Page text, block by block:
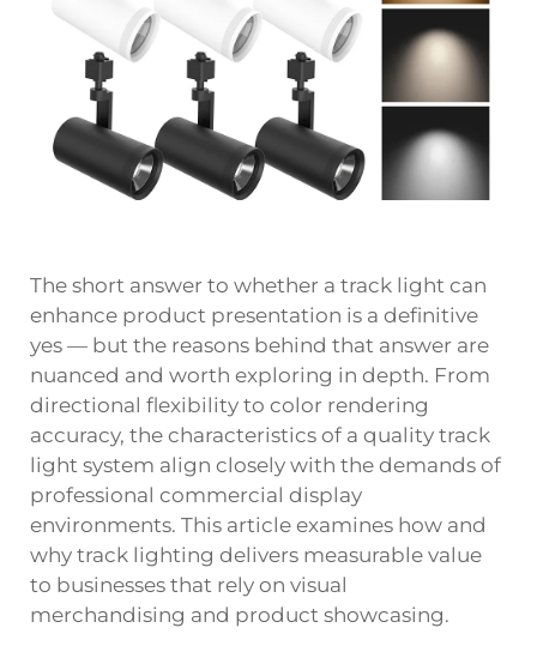
The short answer to whether a track light can
enhance product presentation is a definitive
yes — but the reasons behind that answer are
nuanced and worth exploring in depth. From
directional flexibility to color rendering
accuracy, the characteristics of a quality track
light system align closely with the demands of
professional commercial display
environments. This article examines how and
why track lighting delivers measurable value
to businesses that rely on visual
merchandising and product showcasing.